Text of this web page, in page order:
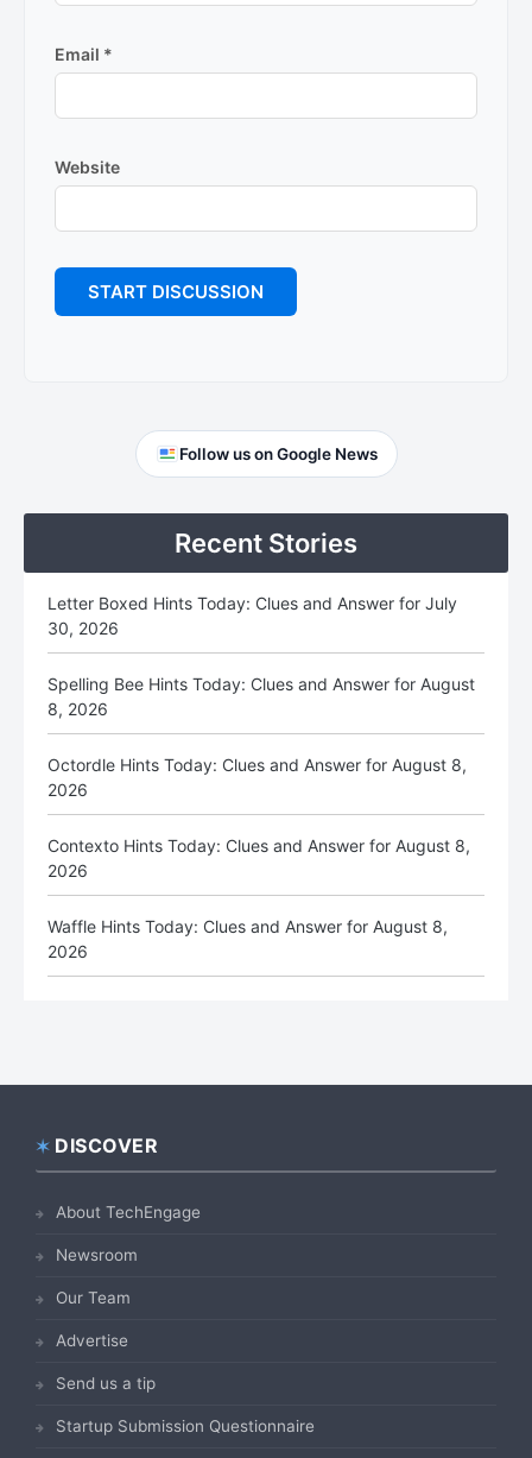
Email *
Website
Primary
Follow us on Google News
Recent Stories
Letter Boxed Hints Today: Clues and Answer for July
30, 2026
Spelling Bee Hints Today: Clues and Answer for August
8, 2026
Octordle Hints Today: Clues and Answer for August 8,
2026
Contexto Hints Today: Clues and Answer for August 8,
2026
Waffle Hints Today: Clues and Answer for August 8,
2026
Footer
DISCOVER
About TechEngage
Newsroom
Our Team
Advertise
Send us a tip
Startup Submission Questionnaire